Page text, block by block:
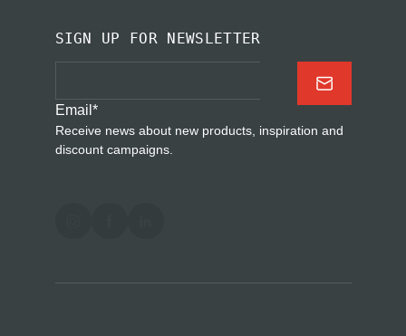
SIGN UP FOR NEWSLETTER
Email *
Receive news about new products, inspiration and
discount campaigns.